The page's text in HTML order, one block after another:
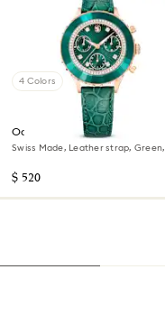
4 Colors
Octea chrono watch
Swiss Made, Leather strap, Green,
$ 520